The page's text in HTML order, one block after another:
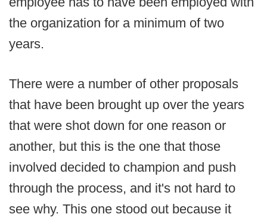
the organization for a minimum of two
years.
There were a number of other proposals
that have been brought up over the years
that were shot down for one reason or
another, but this is the one that those
involved decided to champion and push
through the process, and it's not hard to
see why. This one stood out because it